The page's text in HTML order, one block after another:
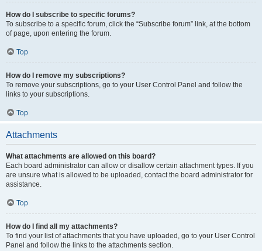
How do I subscribe to specific forums?
To subscribe to a specific forum, click the “Subscribe forum” link, at the bottom
of page, upon entering the forum.
Top
How do I remove my subscriptions?
To remove your subscriptions, go to your User Control Panel and follow the
links to your subscriptions.
Top
Attachments
What attachments are allowed on this board?
Each board administrator can allow or disallow certain attachment types. If you
are unsure what is allowed to be uploaded, contact the board administrator for
assistance.
Top
How do I find all my attachments?
To find your list of attachments that you have uploaded, go to your User Control
Panel and follow the links to the attachments section.